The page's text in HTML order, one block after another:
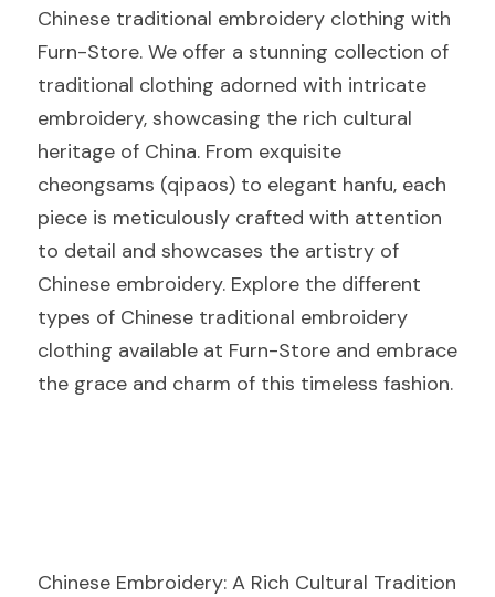
Chinese traditional embroidery clothing with
Furn-Store. We offer a stunning collection of
traditional clothing adorned with intricate
embroidery, showcasing the rich cultural
heritage of China. From exquisite
cheongsams (qipaos) to elegant hanfu, each
piece is meticulously crafted with attention
to detail and showcases the artistry of
Chinese embroidery. Explore the different
types of Chinese traditional embroidery
clothing available at Furn-Store and embrace
the grace and charm of this timeless fashion.
Chinese Embroidery: A Rich Cultural Tradition